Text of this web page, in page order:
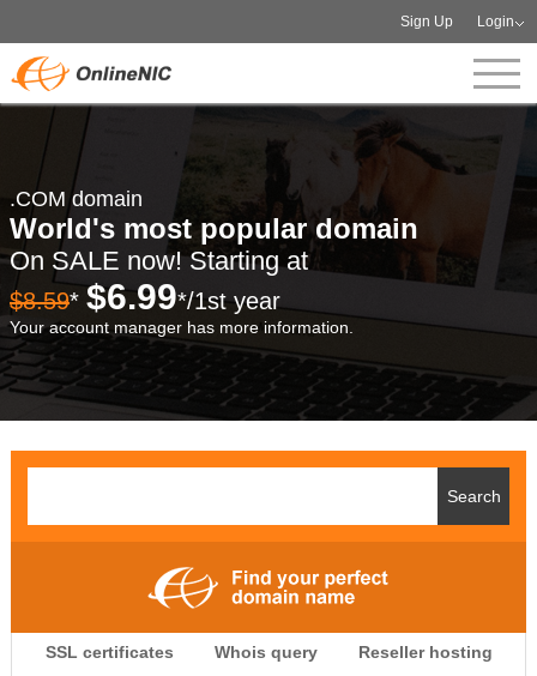
Sign Up Login
.COM domain
World's most popular domain
On SALE now! Starting at
$8.59* $6.99*/1st year
Your account manager has more information.
SSL certificates Whois query Reseller hosting
.CLUB is for your passion
.TOP your brand